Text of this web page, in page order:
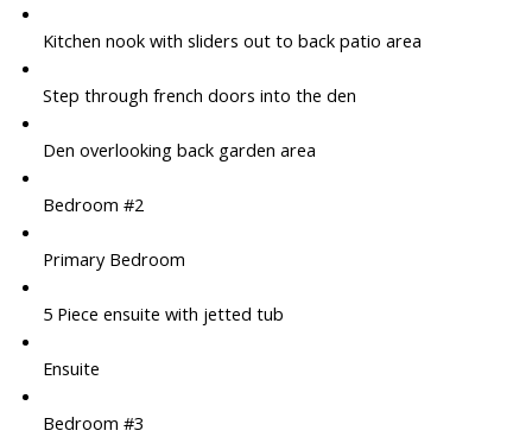
Kitchen nook with sliders out to back patio area
Step through french doors into the den
Den overlooking back garden area
Bedroom #2
Primary Bedroom
5 Piece ensuite with jetted tub
Ensuite
Bedroom #3